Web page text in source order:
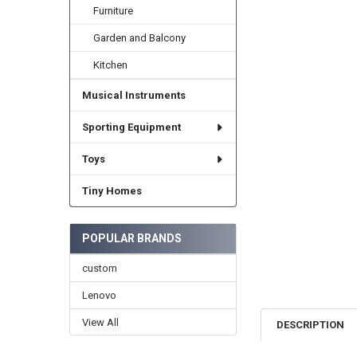
Furniture
Garden and Balcony
Kitchen
Musical Instruments
Sporting Equipment
Toys
Tiny Homes
POPULAR BRANDS
custom
Lenovo
View All DESCRIPTION